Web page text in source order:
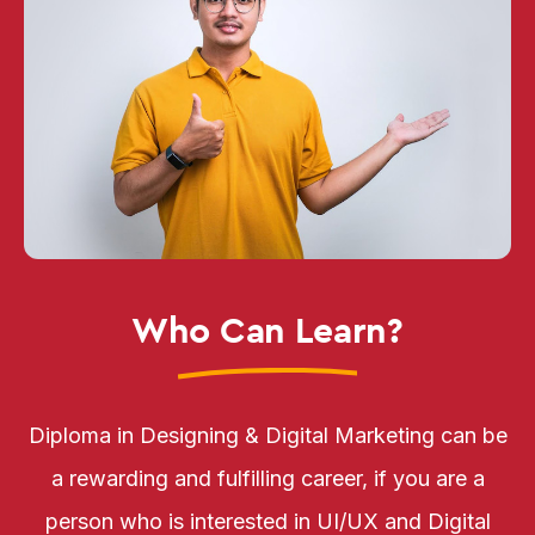
Who Can Learn?
Diploma in Designing & Digital Marketing can be
a rewarding and fulfilling career, if you are a
person who is interested in UI/UX and Digital